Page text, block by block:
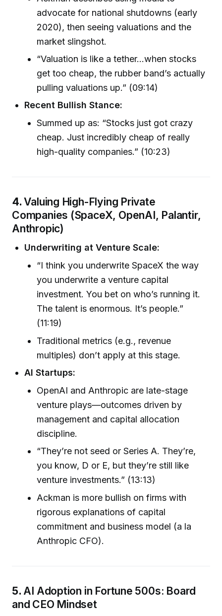
advocate for national shutdowns (early
2020), then seeing valuations and the
market slingshot.
“Valuation is like a tether…when stocks
get too cheap, the rubber band’s actually
pulling valuations up.” (09:14)
Recent Bullish Stance:
Summed up as: “Stocks just got crazy
cheap. Just incredibly cheap of really
high-quality companies.” (10:23)
4.Valuing High-Flying Private
Companies (SpaceX, OpenAI, Palantir,
Anthropic)
Underwriting at Venture Scale:
“I think you underwrite SpaceX the way
you underwrite a venture capital
investment. You bet on who’s running it.
The talent is enormous. It’s people.”
(11:19)
Traditional metrics (e.g., revenue
multiples) don’t apply at this stage.
AI Startups:
OpenAI and Anthropic are late-stage
venture plays—outcomes driven by
management and capital allocation
discipline.
“They’re not seed or Series A. They’re,
you know, D or E, but they’re still like
venture investments.” (13:13)
Ackman is more bullish on firms with
rigorous explanations of capital
commitment and business model (a la
Anthropic CFO).
5. AI Adoption in Fortune 500s: Board
and CEO Mindset